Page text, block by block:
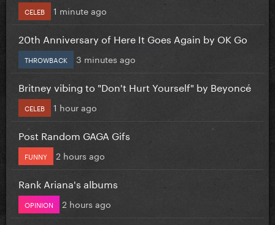
CELEB 1 minute ago
20th Anniversary of Here It Goes Again by OK Go
THROWBACK 3 minutes ago
Britney vibing to "Don't Hurt Yourself" by Beyoncé
CELEB 1 hour ago
Post Random GAGA Gifs
FUNNY 2 hours ago
Rank Ariana's albums
OPINION 2 hours ago